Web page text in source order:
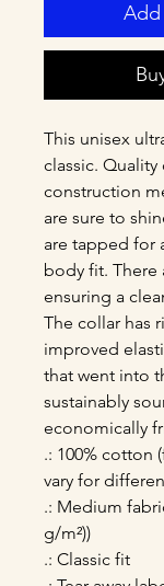
This unisex
classic.
construction
are sure to
are tapped for
body fit. There
ensuring a
The collar has
improved
that went into
sustainably
economically
.: 100% cotton
vary for
.: Medium
g/m²))
.: Classic fit